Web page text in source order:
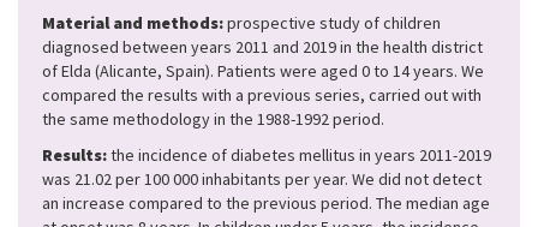
Material and methods:prospective study of children
diagnosed between years 2011 and 2019 in the health district
of Elda (Alicante, Spain). Patients were aged 0 to 14 years. We
compared the results with a previous series, carried out with
the same methodology in the 1988-1992 period.
Results:the incidence of diabetes mellitus in years 2011-2019
was 21.02 per 100 000 inhabitants per year. We did not detect
an increase compared to the previous period. The median age